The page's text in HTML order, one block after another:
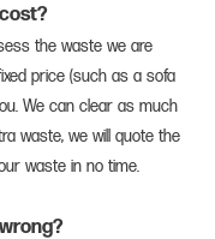
the waste we are
price (such as a sofa
We can clear as much
waste, we will quote the
waste in no time.